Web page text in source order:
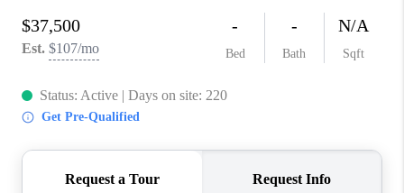
CONNECT
CHARLOTTE, NC
TOP AREAS